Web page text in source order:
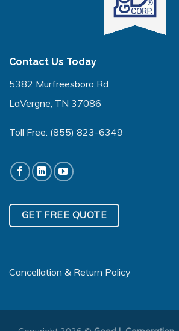
Contact Us Today
5382 Murfreesboro Rd
LaVergne, TN 37086
Toll Free: (855) 823-6349
GET FREE QUOTE
Cancellation & Return Policy